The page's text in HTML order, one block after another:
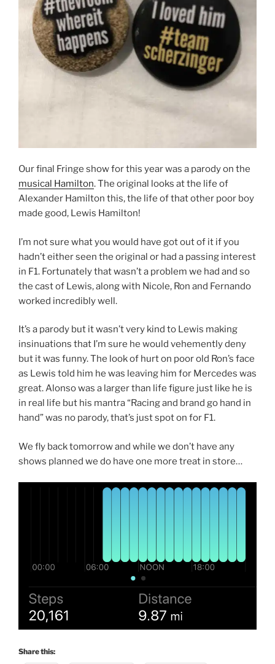
Our final Fringe show for this year was a parody on the
musical Hamilton. The original looks at the life of
Alexander Hamilton this, the life of that other poor boy
made good, Lewis Hamilton!
I’m not sure what you would have got out of it if you
hadn’t either seen the original or had a passing interest
in F1. Fortunately that wasn’t a problem we had and so
the cast of Lewis, along with Nicole, Ron and Fernando
worked incredibly well.
It’s a parody but it wasn’t very kind to Lewis making
insinuations that I’m sure he would vehemently deny
but it was funny. The look of hurt on poor old Ron’s face
as Lewis told him he was leaving him for Mercedes was
great. Alonso was a larger than life figure just like he is
in real life but his mantra “Racing and brand go hand in
hand” was no parody, that’s just spot on for F1.
We fly back tomorrow and while we don’t have any
shows planned we do have one more treat in store…
Share this: